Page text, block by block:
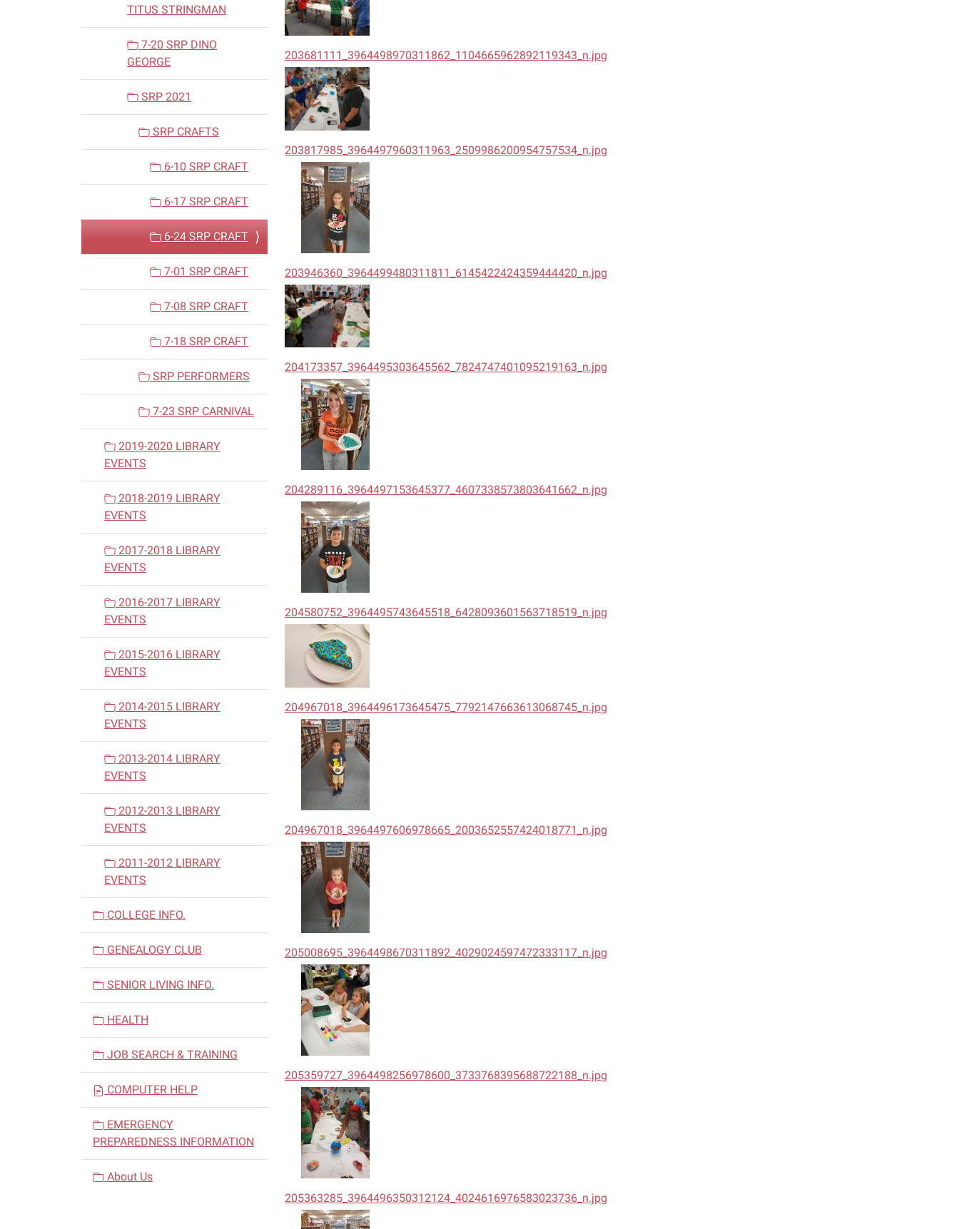
203681111_3964498970311862_1104665962892119343_n.jpg
203817985_3964497960311963_2509986200954757534_n.jpg
203946360_3964499480311811_6145422424359444420_n.jpg
204173357_3964495303645562_7824747401095219163_n.jpg
204289116_3964497153645377_4607338573803641662_n.jpg
204580752_3964495743645518_6428093601563718519_n.jpg
204967018_3964496173645475_7792147663613068745_n.jpg
204967018_3964497606978665_2003652557424018771_n.jpg
205008695_3964498670311892_4029024597472333117_n.jpg
205359727_3964498256978600_3733768395688722188_n.jpg
205363285_3964496350312124_4024616976583023736_n.jpg
TITUS STRINGMAN
7-20 SRP DINO
GEORGE
SRP 2021
SRP CRAFTS
6-10 SRP CRAFT
6-17 SRP CRAFT
6-24 SRP CRAFT
7-01 SRP CRAFT
7-08 SRP CRAFT
7-18 SRP CRAFT
SRP PERFORMERS
7-23 SRP CARNIVAL
2019-2020 LIBRARY
EVENTS
2018-2019 LIBRARY
EVENTS
2017-2018 LIBRARY
EVENTS
2016-2017 LIBRARY
EVENTS
2015-2016 LIBRARY
EVENTS
2014-2015 LIBRARY
EVENTS
2013-2014 LIBRARY
EVENTS
2012-2013 LIBRARY
EVENTS
2011-2012 LIBRARY
EVENTS
COLLEGE INFO.
GENEALOGY CLUB
SENIOR LIVING INFO.
HEALTH
JOB SEARCH & TRAINING
COMPUTER HELP
EMERGENCY
PREPAREDNESS INFORMATION
About Us